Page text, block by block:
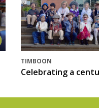
TIMBOON
Celebrating a